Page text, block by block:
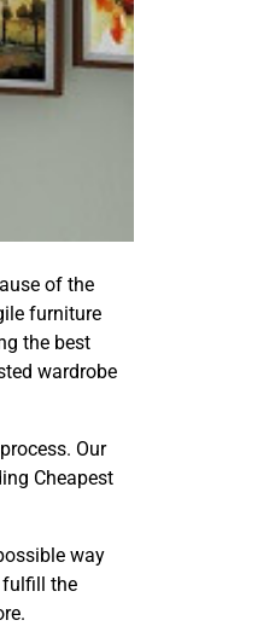
of the
furniture
the best
wardrobe
Our
Cheapest
way
fulfill the